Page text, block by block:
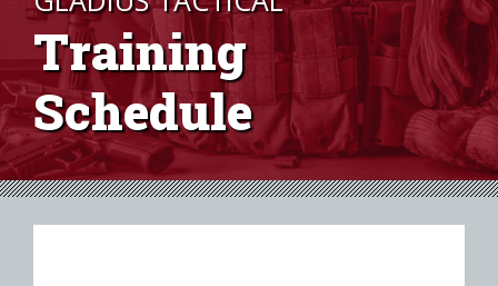
Training
Schedule